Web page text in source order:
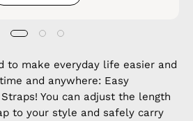
to make everyday life easier and
and anywhere: Easy
You can adjust the length
to your style and safely carry